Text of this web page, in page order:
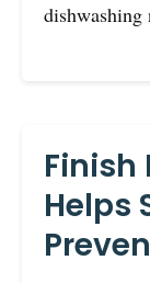
dishwashing
Finish
Helps